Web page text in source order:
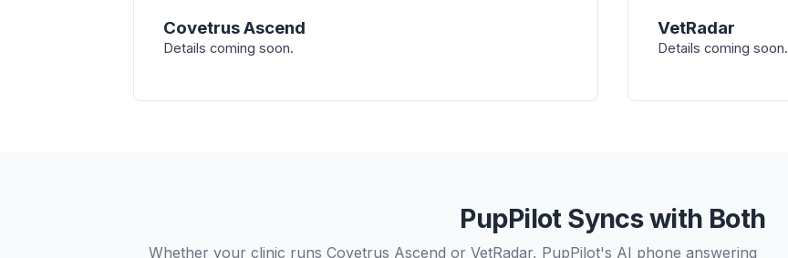
Covetrus Ascend
Details coming soon.
VetRadar
Details coming soon.
PupPilot Syncs with Both
Whether your clinic runs Covetrus Ascend or VetRadar, PupPilot's AI phone answering